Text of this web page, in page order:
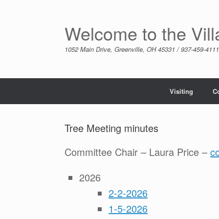
Welcome to the
1052 Main Drive, Greenville, OH 45331 / 937-459-4111
Visiting
Tree Meeting minutes
Committee Chair – Laura Price –
2026
2-2-2026
1-5-2026